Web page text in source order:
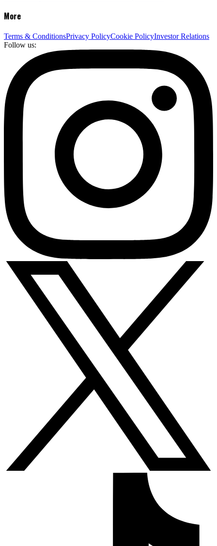
More
Terms & ConditionsPrivacy PolicyCookie PolicyInvestor Relations
Follow us: